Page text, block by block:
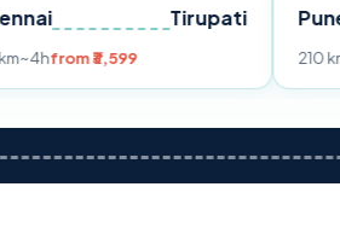
Chennai Tirupati
135 km~4hfrom ₹3,599